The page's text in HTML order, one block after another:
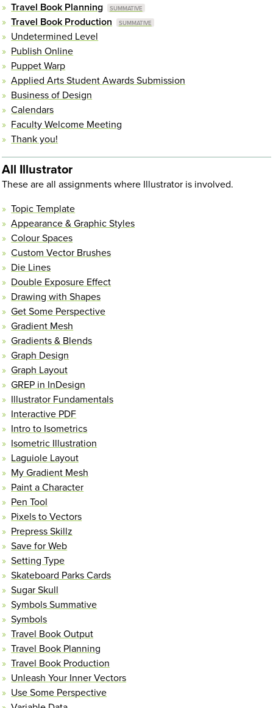
Travel Book Planning
Travel Book Production
Undetermined Level
Publish Online
Puppet Warp
Applied Arts Student Awards Submission
Business of Design
Calendars
Faculty Welcome Meeting
Thank you!
All Illustrator
These are all assignments where Illustrator is involved.
Topic Template
Appearance & Graphic Styles
Colour Spaces
Custom Vector Brushes
Die Lines
Double Exposure Effect
Drawing with Shapes
Get Some Perspective
Gradient Mesh
Gradients & Blends
Graph Design
Graph Layout
GREP in InDesign
Illustrator Fundamentals
Interactive PDF
Intro to Isometrics
Isometric Illustration
Laguiole Layout
My Gradient Mesh
Paint a Character
Pen Tool
Pixels to Vectors
Prepress Skillz
Save for Web
Setting Type
Skateboard Parks Cards
Sugar Skull
Symbols Summative
Symbols
Travel Book Output
Travel Book Planning
Travel Book Production
Unleash Your Inner Vectors
Use Some Perspective